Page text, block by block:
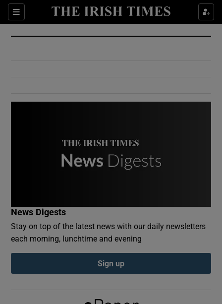
Sections
Show Culture sub sections
Show Environment sub sections
Show Podcasts sub sections
News Digests
Stay on top of the latest news with our daily newsletters
each morning, lunchtime and evening
Sign up